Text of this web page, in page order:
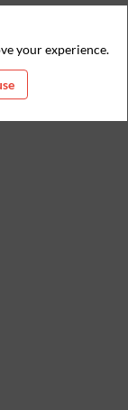
your experience.